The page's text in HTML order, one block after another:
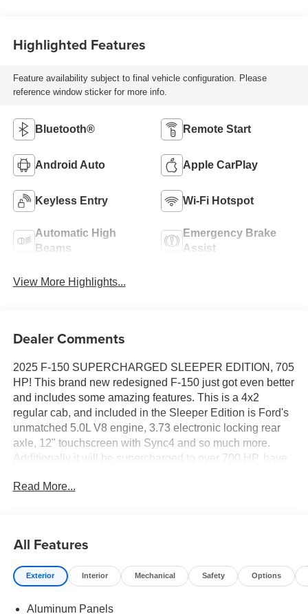
Highlighted Features
Feature availability subject to final vehicle configuration. Please
reference window sticker for more info.
Bluetooth® Remote Start
Android Auto Apple CarPlay
Keyless Entry Wi-Fi Hotspot
Automatic High
Beams
Emergency Brake
Assist
View More Highlights...
Dealer Comments
2025 F-150 SUPERCHARGED SLEEPER EDITION, 705
HP! This brand new redesigned F-150 just got even better
and includes some amazing features. This is a 4x2
regular cab, and included in the Sleeper Edition is Ford's
unmatched 5.0L V8 engine, 3.73 electronic locking rear
axle, 12" touchscreen with Sync4 and so much more.
Additionally it will be supercharged to over 700 HP, have
at no additional cost! You don't want to miss out on this
Read More...
All Features
Exterior Interior Mechanical Safety Options
Aluminum Panels